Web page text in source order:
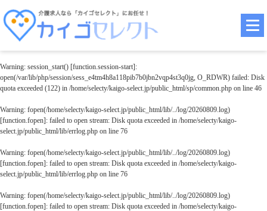
Warning: session_start() [function.session-start]:
open(/var/lib/php/session/sess_e4tm4h8a118pib7b0jbn2vqp4st3q0jg, O_RDWR) failed: Disk
quota exceeded (122) in /home/selecty/kaigo-select.jp/public_html/sp/common.php on line 46
Warning: fopen(/home/selecty/kaigo-select.jp/public_html/lib/../log/20260809.log)
[function.fopen]: failed to open stream: Disk quota exceeded in /home/selecty/kaigo-
select.jp/public_html/lib/errlog.php on line 76
Warning: fopen(/home/selecty/kaigo-select.jp/public_html/lib/../log/20260809.log)
[function.fopen]: failed to open stream: Disk quota exceeded in /home/selecty/kaigo-
select.jp/public_html/lib/errlog.php on line 76
Warning: fopen(/home/selecty/kaigo-select.jp/public_html/lib/../log/20260809.log)
[function.fopen]: failed to open stream: Disk quota exceeded in /home/selecty/kaigo-